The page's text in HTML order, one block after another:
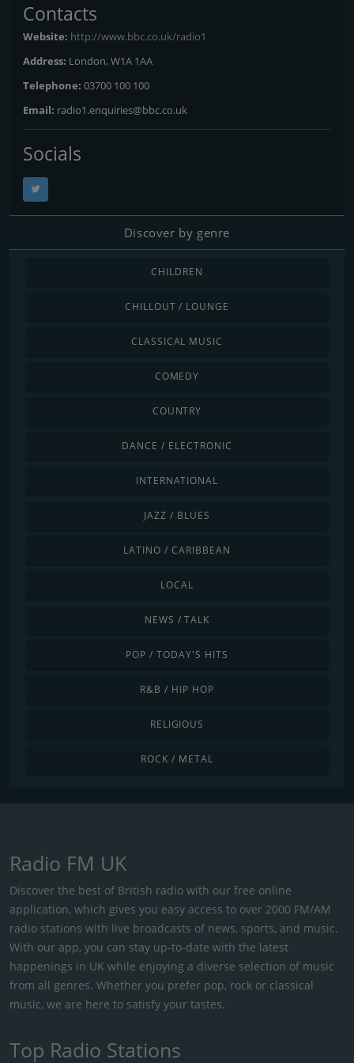
Contacts
Website: http://www.bbc.co.uk/radio1
Address: London, W1A 1AA
Telephone: 03700 100 100
Email: radio1.enquiries@bbc.co.uk
Socials
Discover by genre
CHILDREN
CHILLOUT / LOUNGE
CLASSICAL MUSIC
COMEDY
COUNTRY
DANCE / ELECTRONIC
INTERNATIONAL
JAZZ / BLUES
LATINO / CARIBBEAN
LOCAL
NEWS / TALK
POP / TODAY'S HITS
R&B / HIP HOP
RELIGIOUS
ROCK / METAL
Radio FM UK
Discover the best of British radio with our free online
application, which gives you easy access to over 2000 FM/AM
radio stations with live broadcasts of news, sports, and music.
With our app, you can stay up-to-date with the latest
happenings in UK while enjoying a diverse selection of music
from all genres. Whether you prefer pop, rock or classical
music, we are here to satisfy your tastes.
Top Radio Stations